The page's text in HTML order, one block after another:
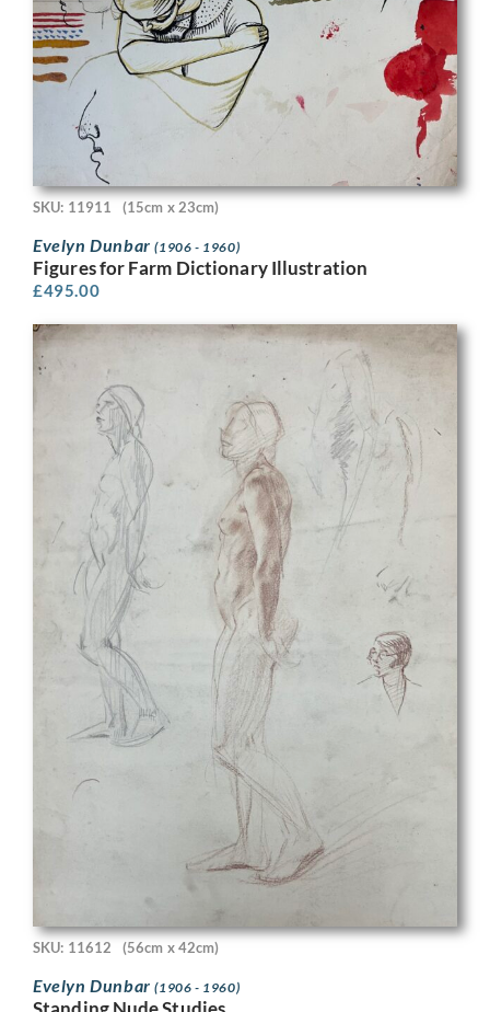
SKU: 11911 (15cm x 23cm)
Evelyn Dunbar(1906 - 1960)
Figures for Farm Dictionary Illustration
£495.00
SKU: 11612 (56cm x 42cm)
Evelyn Dunbar(1906 - 1960)